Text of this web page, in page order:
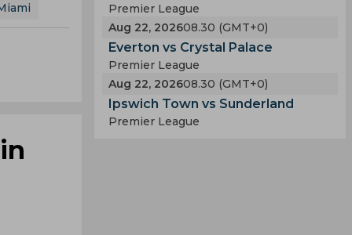
Premier League
Aug 22, 202608.30 (GMT+0)
Everton vs Crystal Palace
Premier League
Aug 22, 202608.30 (GMT+0)
Ipswich Town vs Sunderland
Premier League